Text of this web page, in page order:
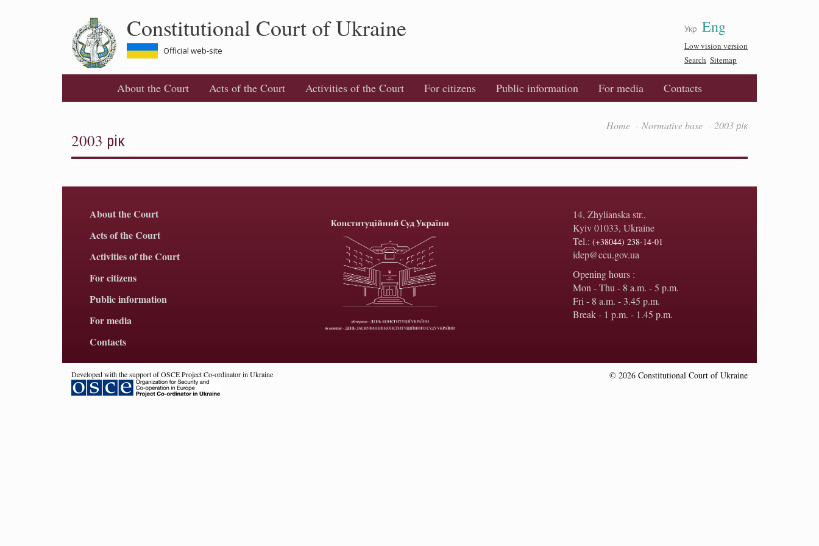
Укр Eng
Low vision version
Search Sitemap
Constitutional Court of Ukraine
Official web-site
About the Court Acts of the Court Activities of the Court For citizens Public information For media Contacts
Home Normative base 2003 рік
2003 рік
About the Court
Acts of the Court
Activities of the Court
For citizens
Public information
For media
Contacts
14, Zhylianska str.,
Kyiv 01033, Ukraine
Tel.: (+38044) 238-14-01
idep@ccu.gov.ua
Opening hours :
Mon - Thu - 8 a.m. - 5 p.m.
Fri - 8 a.m. - 3.45 p.m.
Break - 1 p.m. - 1.45 p.m.
Developed with the support of OSCE Project Co-ordinator in Ukraine © 2026 Constitutional Court of Ukraine